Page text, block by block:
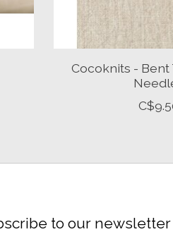
Cocoknits -
to our newsletter